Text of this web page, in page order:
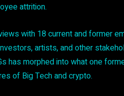
attrition.
with 18 current and former
artists, and other
has morphed into what one
of Big Tech and crypto.